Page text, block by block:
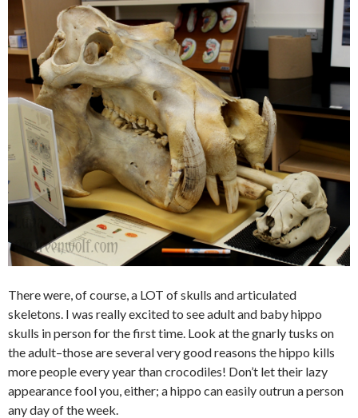
There were, of course, a LOT of skulls and articulated
skeletons. I was really excited to see adult and baby hippo
skulls in person for the first time. Look at the gnarly tusks on
the adult–those are several very good reasons the hippo kills
more people every year than crocodiles! Don’t let their lazy
appearance fool you, either; a hippo can easily outrun a person
any day of the week.